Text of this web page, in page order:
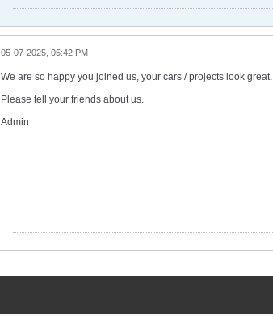
05-07-2025, 05:42 PM
We are so happy you joined us, your cars / projects look great.
Please tell your friends about us.
Admin